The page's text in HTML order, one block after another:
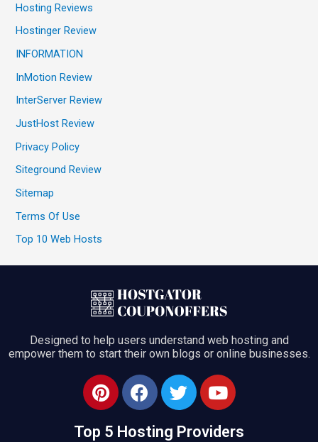
Hosting Reviews
Hostinger Review
INFORMATION
InMotion Review
InterServer Review
JustHost Review
Privacy Policy
Siteground Review
Sitemap
Terms Of Use
Top 10 Web Hosts
Designed to help users understand web hosting and
empower them to start their own blogs or online businesses.
Top 5 Hosting Providers